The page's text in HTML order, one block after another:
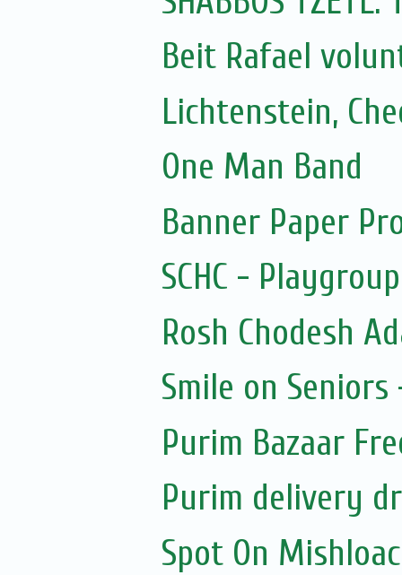
Beit Rafael
Lichtenstein,
One Man Band
Banner Paper
SCHC -
Rosh Chodesh
Smile on
Purim Bazaar
Purim delivery
Spot On